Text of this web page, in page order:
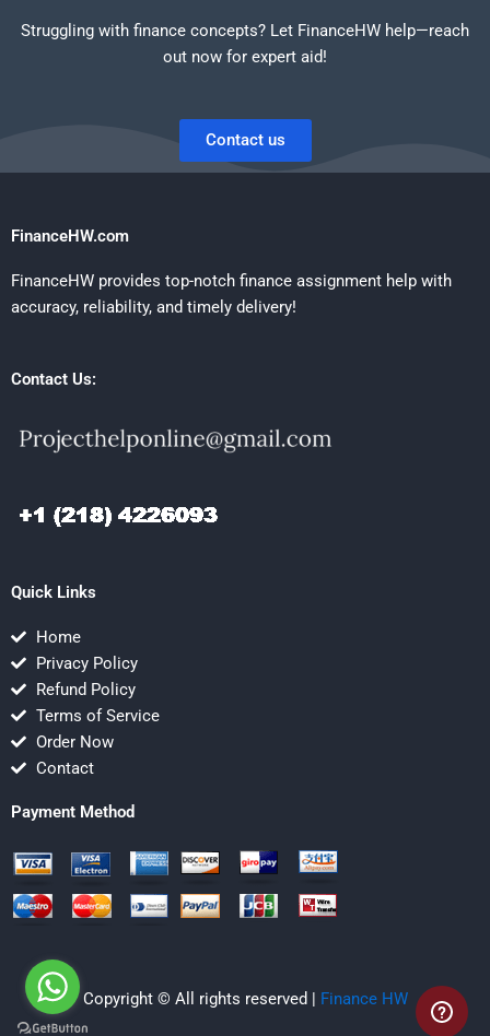
Struggling with finance concepts? Let FinanceHW help—reach
out now for expert aid!
Contact us
FinanceHW.com
FinanceHW provides top-notch finance assignment help with
accuracy, reliability, and timely delivery!
Contact Us:
Quick Links
Home
Privacy Policy
Refund Policy
Terms of Service
Order Now
Contact
Payment Method
Copyright © All rights reserved | Finance HW